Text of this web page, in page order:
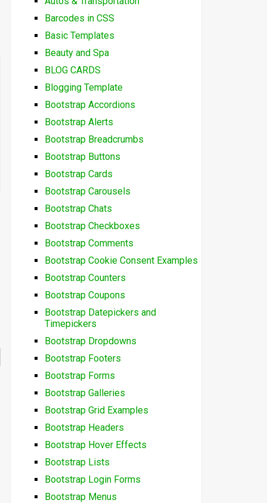
Barcodes in CSS
Basic Templates
Beauty and Spa
BLOG CARDS
Blogging Template
Bootstrap Accordions
Bootstrap Alerts
Bootstrap Breadcrumbs
Bootstrap Buttons
Bootstrap Cards
Bootstrap Carousels
Bootstrap Chats
Bootstrap Checkboxes
Bootstrap Comments
Bootstrap Cookie Consent Examples
Bootstrap Counters
Bootstrap Coupons
Bootstrap Datepickers and
Timepickers
Bootstrap Dropdowns
Bootstrap Footers
Bootstrap Forms
Bootstrap Galleries
Bootstrap Grid Examples
Bootstrap Headers
Bootstrap Hover Effects
Bootstrap Lists
Bootstrap Login Forms
Bootstrap Menus